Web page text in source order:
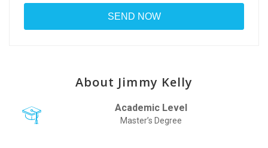
About Jimmy Kelly
Academic Level
Master’s Degree